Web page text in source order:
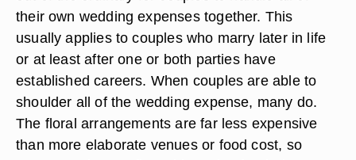
their own wedding expenses together. This
usually applies to couples who marry later in life
or at least after one or both parties have
established careers. When couples are able to
shoulder all of the wedding expense, many do.
The floral arrangements are far less expensive
than more elaborate venues or food cost, so